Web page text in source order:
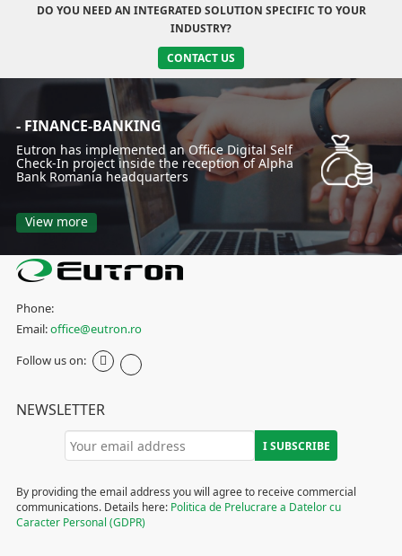
DO YOU NEED AN INTEGRATED SOLUTION SPECIFIC TO YOUR
INDUSTRY?
CONTACT US
- FINANCE-BANKING
Eutron has implemented an Office Digital Self
Check-In project inside the reception of Alpha
Bank Romania headquarters
View more
Phone:
Email:office@eutron.ro
Follow us on:
NEWSLETTER
By providing the email address you will agree to receive commercial
communications. Details here: Politica de Prelucrare a Datelor cu
Caracter Personal (GDPR)